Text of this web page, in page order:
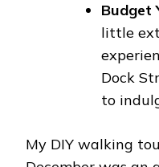
Budget
little
Dock
to
My DIY walking